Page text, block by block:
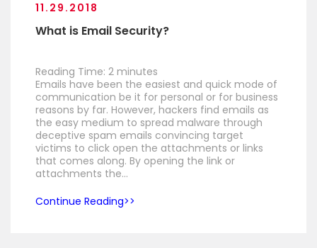
11.29.2018
What is Email Security?
Reading Time: 2 minutes
Emails have been the easiest and quick mode of
communication be it for personal or for business
reasons by far. However, hackers find emails as
the easy medium to spread malware through
deceptive spam emails convincing target
victims to click open the attachments or links
that comes along. By opening the link or
attachments the…
Continue Reading